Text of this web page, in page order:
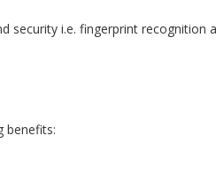
security i.e. fingerprint recognition
benefits: